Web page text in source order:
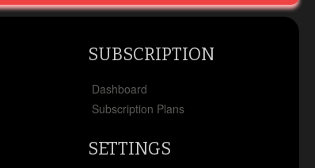
SUBSCRIPTION
Dashboard
Subscription Plans
SETTINGS